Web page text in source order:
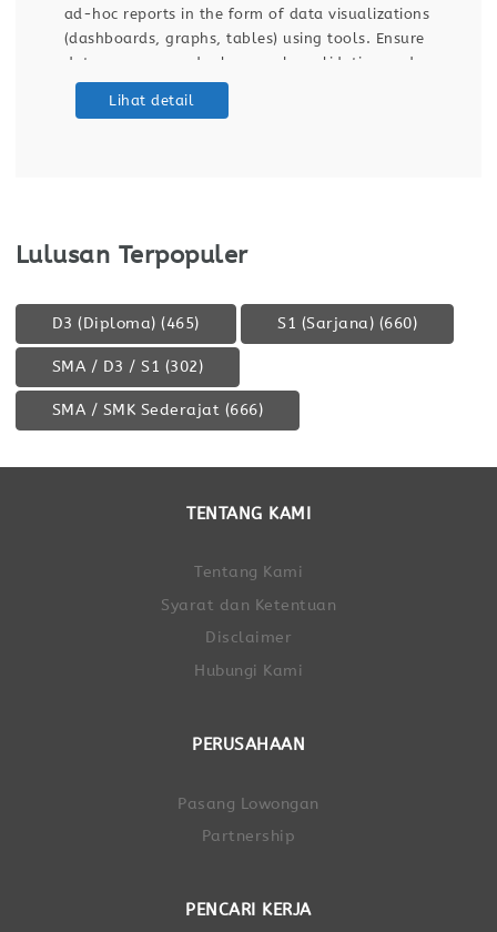
visualizations
tools. Ensure
validating and
Support
processes for data
automated dashboards, reports,
stakeholders. Manage and
workflows, cloud usage, and
Lulusan Terpopuler
D3 (Diploma) (465) S1 (Sarjana) (660)
SMA / D3 / S1 (302)
SMA / SMK Sederajat (666)
TENTANG KAMI
Tentang Kami
Syarat dan Ketentuan
Disclaimer
Hubungi Kami
PERUSAHAAN
Pasang Lowongan
Partnership
PENCARI KERJA